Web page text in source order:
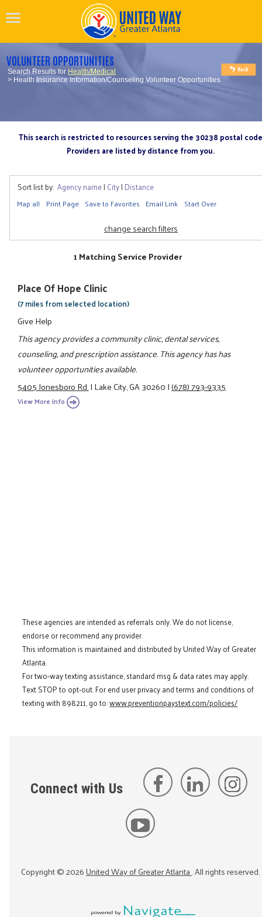
VOLUNTEER OPPORTUNITIES
Search Results for Health/Medical
> Health Insurance Information/Counseling Volunteer Opportunities
This search is restricted to resources serving the 30238 postal code
Providers are listed by distance from you.
Sort list by: Agency name| City| Distance
Map all Print Page Save to Favorites Email Link Start Over
change search filters
1 Matching Service Provider
Place Of Hope Clinic
(7 miles from selected location)
Give Help
This agency provides a community clinic, dental services,
counseling, and prescription assistance. This agency has has
volunteer opportunities available.
5405 Jonesboro Rd.|Lake City, GA 30260|(678) 793-9335
View More Info
These agencies are intended as referrals only. We do not license,
endorse or recommend any provider.
This information is maintained and distributed by United Way of Greater
Atlanta.
For two-way texting assistance, standard msg & data rates may apply.
Text STOP to opt-out. For end user privacy and terms and conditions of
texting with 898211, go to:www.preventionpaystext.com/policies/
Connect with Us
Copyright ©2026United Way of Greater Atlanta. All rights reserved.